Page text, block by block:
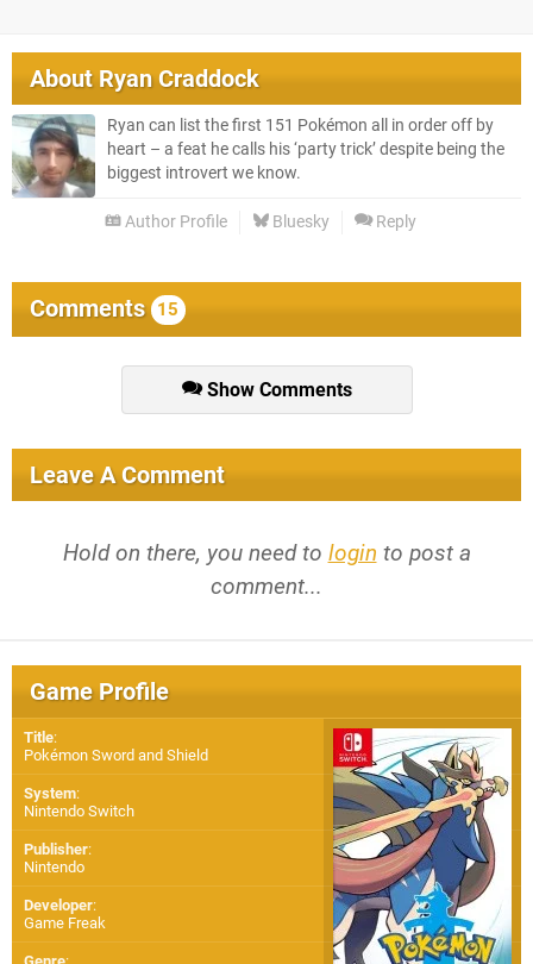
About Ryan Craddock
Ryan can list the first 151 Pokémon all in order off by
heart – a feat he calls his ‘party trick’ despite being the
biggest introvert we know.
Author Profile Bluesky Reply
Comments 15
Show Comments
Leave A Comment
Hold on there, you need to login to post a
comment...
Game Profile
Title:
Pokémon Sword and Shield
System:
Nintendo Switch
Publisher:
Nintendo
Developer:
Game Freak